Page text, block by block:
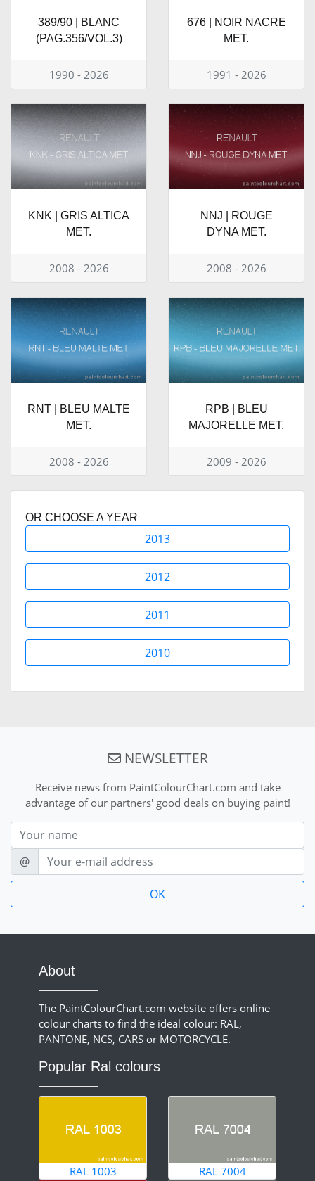
389/90 | BLANC
(PAG.356/VOL.3)
1990 - 2026
676 | NOIR NACRE
MET.
1991 - 2026
KNK | GRIS ALTICA
MET.
2008 - 2026
NNJ | ROUGE
DYNA MET.
2008 - 2026
RNT | BLEU MALTE
MET.
2008 - 2026
RPB | BLEU
MAJORELLE MET.
2009 - 2026
OR CHOOSE A YEAR
2013
2012
2011
2010
NEWSLETTER
Receive news from PaintColourChart.com and take
advantage of our partners' good deals on buying paint!
Nom
E-mail
@
About
The PaintColourChart.com website offers online
colour charts to find the ideal colour: RAL,
PANTONE, NCS, CARS or MOTORCYCLE.
Popular Ral colours
RAL 1003 RAL 7004